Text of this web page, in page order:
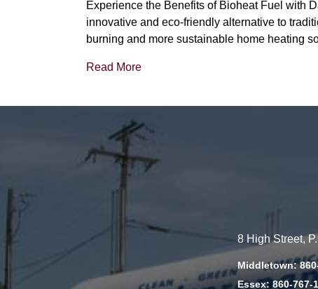
Experience the Benefits of Bioheat Fuel with
innovative and eco-friendly alternative to
burning and more sustainable home heating
Read More
8 High Street,
Middletown:
Essex: 860-767-